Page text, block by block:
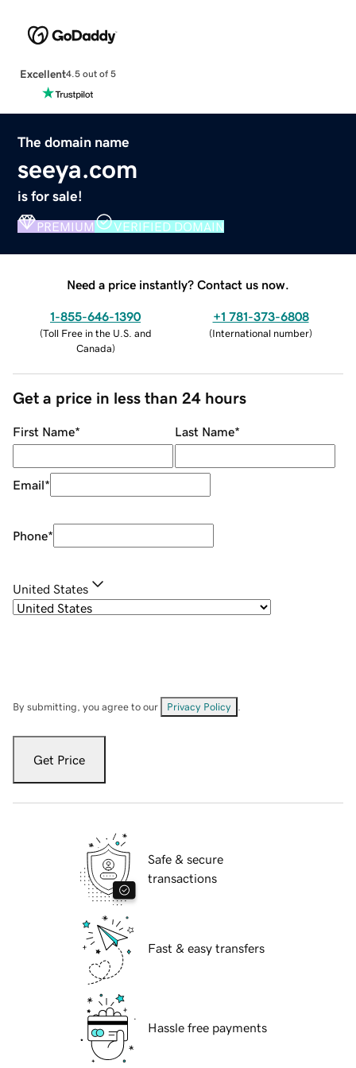
Excellent4.5 out of 5
The domain name
seeya.com
is for sale!
PREMIUM VERIFIED DOMAIN
Need a price instantly? Contact us now.
1-855-646-1390
(Toll Free in the U.S. and
Canada)
+1 781-373-6808
(International number)
Get a price in less than 24 hours
First Name* Last Name*
Email*
Phone*
United States
By submitting, you agree to our Privacy Policy
Get Price
Safe & secure
transactions
Fast & easy transfers
Hassle free payments